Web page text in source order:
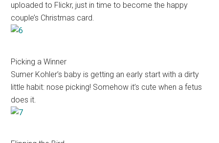
uploaded to Flickr, just in time to become the happy
couple’s Christmas card.
Picking a Winner
Sumer Kohler’s baby is getting an early start with a dirty
little habit: nose picking! Somehow it’s cute when a fetus
does it.